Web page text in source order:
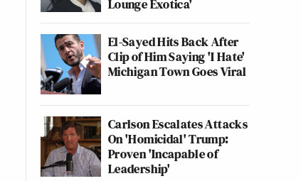
Lounge Exotica'
El-Sayed Hits Back After
Clip of Him Saying 'I Hate'
Michigan Town Goes Viral
Carlson Escalates Attacks
On 'Homicidal' Trump:
Proven 'Incapable of
Leadership'